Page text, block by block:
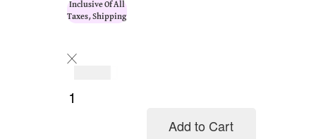
Inclusive Of All
Taxes, Shipping
Add to Cart